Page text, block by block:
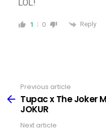
LOL!
1 0 Reply
more
Previous article
Tupac x The Joker
JOKUR
Next article